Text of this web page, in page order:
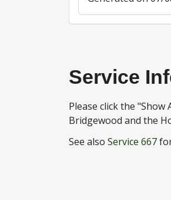
Service
Please click the
Bridgewood and the
See also Service 667